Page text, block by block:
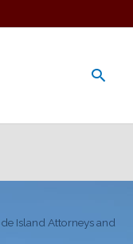
Island Attorneys and